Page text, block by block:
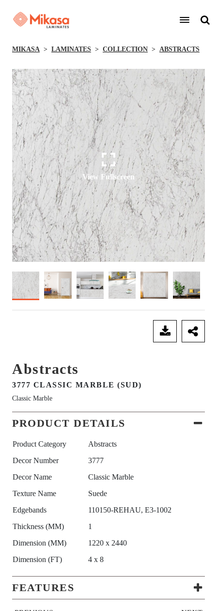
MIKASA LAMINATES COLLECTION ABSTRACTS
View Fullscreen
Abstracts
3777 CLASSIC MARBLE (SUD)
Classic Marble
PRODUCT DETAILS
Product Category
Abstracts
Decor Number
3777
Decor Name
Classic Marble
Texture Name
Suede
Edgebands
110150-REHAU, E3-1002
Thickness (MM)
1
Dimension (MM)
1220 x 2440
Dimension (FT)
4 x 8
FEATURES